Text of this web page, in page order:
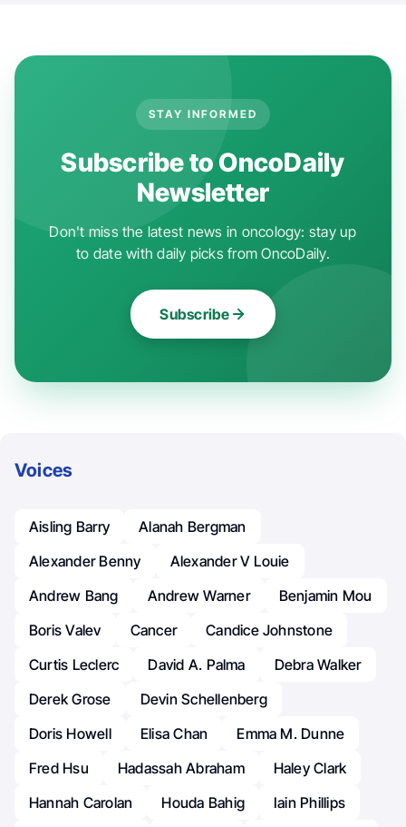
STAY INFORMED
Subscribe to OncoDaily
Newsletter
Don't miss the latest news in oncology: stay up
to date with daily picks from OncoDaily.
Subscribe
Voices
Aisling Barry
Alanah Bergman
Alexander Benny
Alexander V Louie
Andrew Bang
Andrew Warner
Benjamin Mou
Boris Valev
Cancer
Candice Johnstone
Curtis Leclerc
David A. Palma
Debra Walker
Derek Grose
Devin Schellenberg
Doris Howell
Elisa Chan
Emma M. Dunne
Fred Hsu
Hadassah Abraham
Haley Clark
Hannah Carolan
Houda Bahig
Iain Phillips